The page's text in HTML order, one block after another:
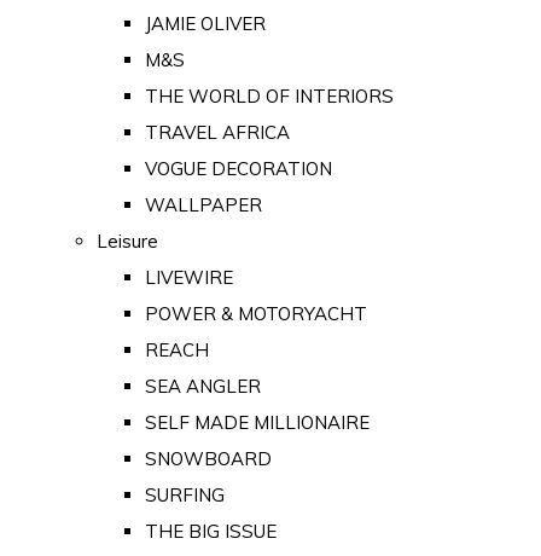
JAMIE OLIVER
M&S
THE WORLD OF INTERIORS
TRAVEL AFRICA
VOGUE DECORATION
WALLPAPER
Leisure
LIVEWIRE
POWER & MOTORYACHT
REACH
SEA ANGLER
SELF MADE MILLIONAIRE
SNOWBOARD
SURFING
THE BIG ISSUE